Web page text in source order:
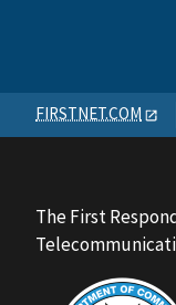
FIRSTNET.COM
The First